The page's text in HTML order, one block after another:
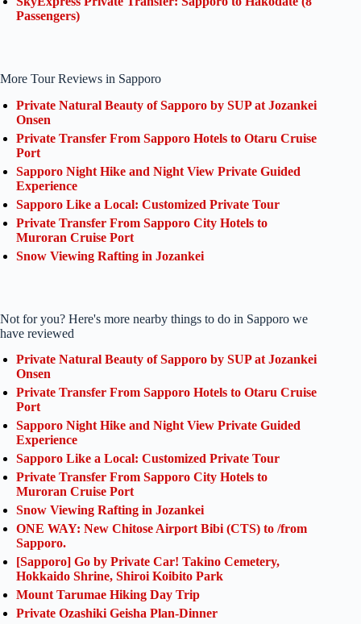
Passengers)
More Tour Reviews in Sapporo
Private Natural Beauty of Sapporo by SUP at Jozankei
Onsen
Private Transfer From Sapporo Hotels to Otaru Cruise
Port
Sapporo Night Hike and Night View Private Guided
Experience
Sapporo Like a Local: Customized Private Tour
Private Transfer From Sapporo City Hotels to
Muroran Cruise Port
Snow Viewing Rafting in Jozankei
Not for you? Here's more nearby things to do in Sapporo we
have reviewed
Private Natural Beauty of Sapporo by SUP at Jozankei
Onsen
Private Transfer From Sapporo Hotels to Otaru Cruise
Port
Sapporo Night Hike and Night View Private Guided
Experience
Sapporo Like a Local: Customized Private Tour
Private Transfer From Sapporo City Hotels to
Muroran Cruise Port
Snow Viewing Rafting in Jozankei
ONE WAY: New Chitose Airport Bibi (CTS) to /from
Sapporo.
[Sapporo] Go by Private Car! Takino Cemetery,
Hokkaido Shrine, Shiroi Koibito Park
Mount Tarumae Hiking Day Trip
Private Ozashiki Geisha Plan-Dinner